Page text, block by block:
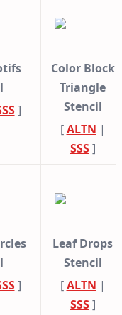
]
Color Block
Triangle
Stencil
[ALTN |
SSS]
]
Leaf Drops
Stencil
[ALTN |
SSS]